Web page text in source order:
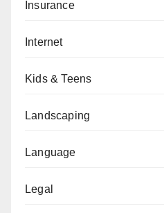
Insurance
Internet
Kids & Teens
Landscaping
Language
Legal